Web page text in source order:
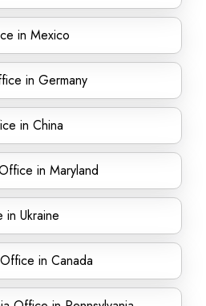
in Mexico
in Germany
in China
in Maryland
in Ukraine
in Canada